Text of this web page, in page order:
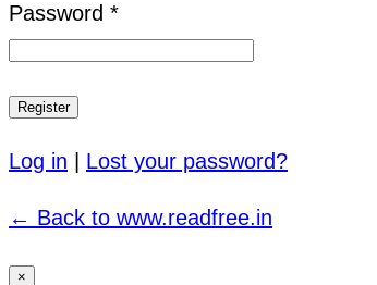
Password *
Log in Lost your password?
← Back to www.readfree.in
×